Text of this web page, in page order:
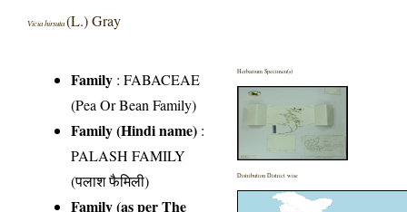
Vicia hirsuta(L.) Gray
Family :FABACEAE
(Pea Or Bean Family)
Family (Hindi name) :
PALASH FAMILY
(पलाश फैमिली)
Family (as per The
Herbarium Specimen(s)
Distribution District wise